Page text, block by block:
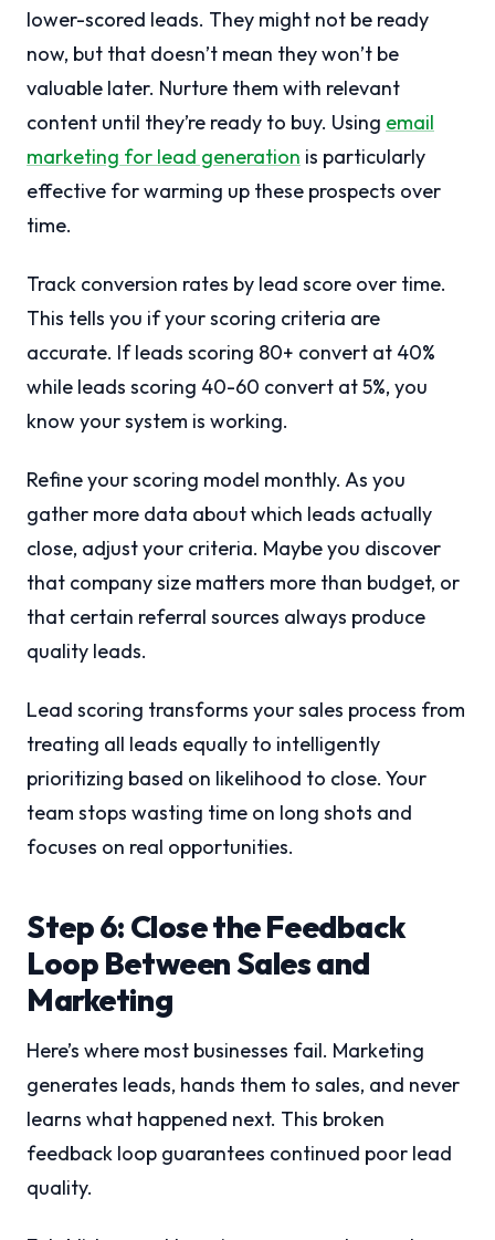
lower-scored leads. They might not be ready
now, but that doesn’t mean they won’t be
valuable later. Nurture them with relevant
content until they’re ready to buy. Using email
marketing for lead generation is particularly
effective for warming up these prospects over
time.
Track conversion rates by lead score over time.
This tells you if your scoring criteria are
accurate. If leads scoring 80+ convert at 40%
while leads scoring 40-60 convert at 5%, you
know your system is working.
Refine your scoring model monthly. As you
gather more data about which leads actually
close, adjust your criteria. Maybe you discover
that company size matters more than budget, or
that certain referral sources always produce
quality leads.
Lead scoring transforms your sales process from
treating all leads equally to intelligently
prioritizing based on likelihood to close. Your
team stops wasting time on long shots and
focuses on real opportunities.
Step 6: Close the Feedback
Loop Between Sales and
Marketing
Here’s where most businesses fail. Marketing
generates leads, hands them to sales, and never
learns what happened next. This broken
feedback loop guarantees continued poor lead
quality.